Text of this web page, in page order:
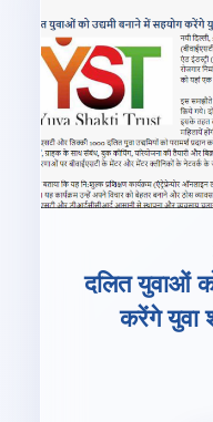
दलित युवाओं
करेंगे युवा